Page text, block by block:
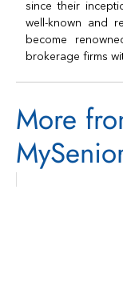
since their
well-known and
become
brokerage firms
More